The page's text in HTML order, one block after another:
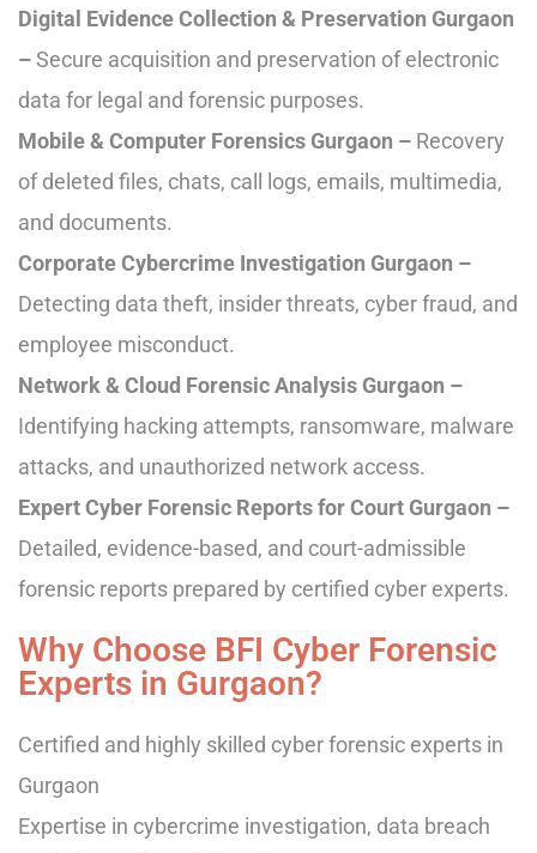
Digital Evidence Collection & Preservation Gurgaon
–Secure acquisition and preservation of electronic
data for legal and forensic purposes.
Mobile & Computer Forensics Gurgaon – Recovery
of deleted files, chats, call logs, emails, multimedia,
and documents.
Corporate Cybercrime Investigation Gurgaon –
Detecting data theft, insider threats, cyber fraud, and
employee misconduct.
Network & Cloud Forensic Analysis Gurgaon –
Identifying hacking attempts, ransomware, malware
attacks, and unauthorized network access.
Expert Cyber Forensic Reports for Court Gurgaon –
Detailed, evidence-based, and court-admissible
forensic reports prepared by certified cyber experts.
Why Choose BFI Cyber Forensic
Experts in Gurgaon?
Certified and highly skilled cyber forensic experts in
Gurgaon
Expertise in cybercrime investigation, data breach